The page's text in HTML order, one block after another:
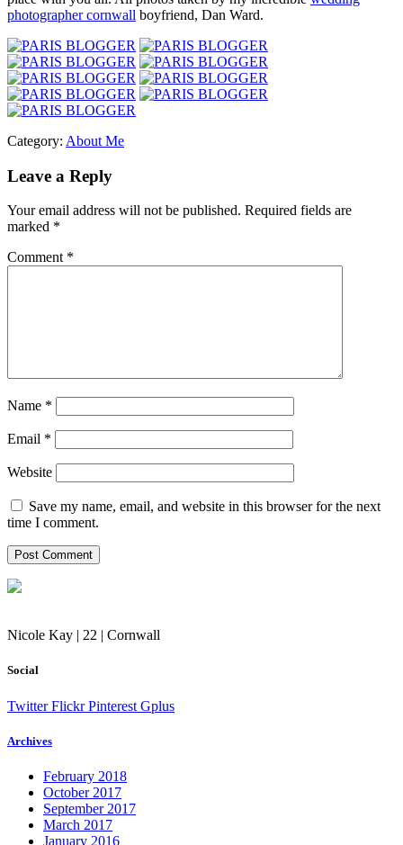
photographer cornwall boyfriend, Dan Ward.
Category: About Me
Leave a Reply
Your email address will not be published. Required fields are
marked *
Comment *
Name *
Email *
Website
Save my name, email, and website in this browser for the next
time I comment.
Nicole Kay | 22 | Cornwall
Social
Twitter Flickr Pinterest Gplus
Archives
February 2018
October 2017
September 2017
March 2017
January 2016